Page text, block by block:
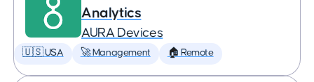
Analytics
AURA Devices
🇺🇸 USA 🚀 Management 🏠 Remote